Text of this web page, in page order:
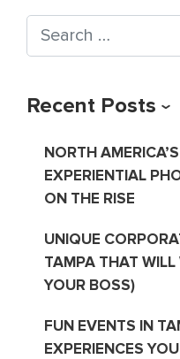
Recent Posts
NORTH
EXPERIENTIAL
ON THE RISE
UNIQUE
TAMPA THAT
YOUR BOSS)
FUN EVENTS IN
EXPERIENCES